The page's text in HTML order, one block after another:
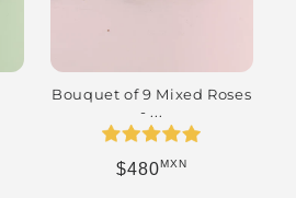
Bouquet of 9 Mixed Roses
- ...
Regular price
$480MXN